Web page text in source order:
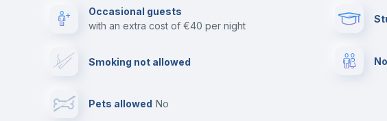
First aid kit Video surveillance
Photocopier
Occasional guests
with an extra cost of €40 per night
Smoking not allowed
Pets allowed no